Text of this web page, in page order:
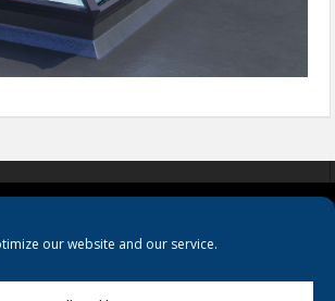
our website and our service.